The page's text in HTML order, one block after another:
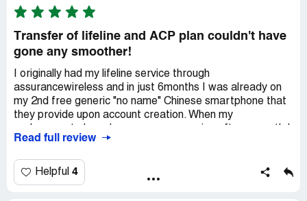
wireless service I really do have unlimited data an talking
an texting an I have 5G signal everywhere I go so thank u
QLINK wireless service for ur service's
Transfer of lifeline and ACP plan couldn't have
gone any smoother!
I originally had my lifeline service through
assurancewireless and in just 6months I was already on
my 2nd free generic "no name" Chinese smartphone that
they provide upon account creation. When my
learned I would have to pay for another generic piece of
At this point I bought myself an unlocked Samsung Note
Read full review
Helpful 4